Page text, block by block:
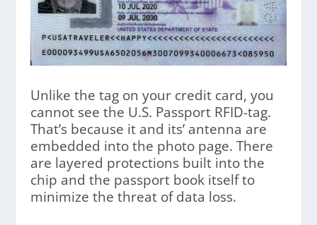
Unlike the tag on your credit card, you
cannot see the U.S. Passport RFID-tag.
That’s because it and its’ antenna are
embedded into the photo page. There
are layered protections built into the
chip and the passport book itself to
minimize the threat of data loss.